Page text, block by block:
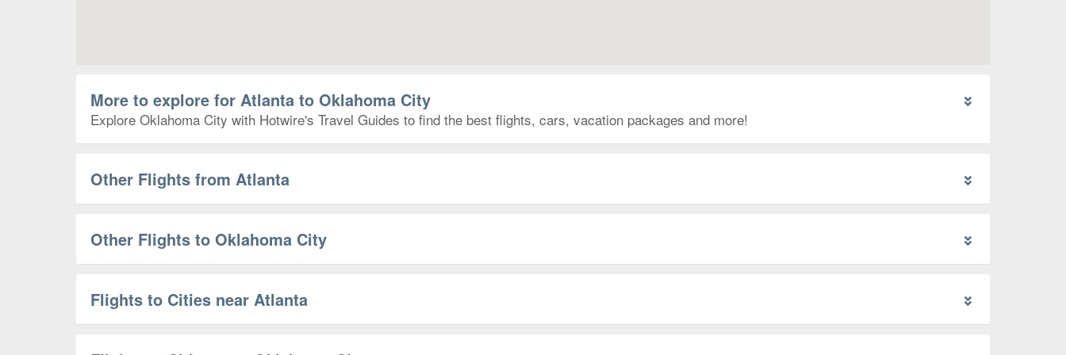
More to explore for Atlanta to Oklahoma City
Explore Oklahoma City with Hotwire's Travel Guides to find the best flights, cars, vacation packages and more!
Other Flights from Atlanta
Other Flights to Oklahoma City
Flights to Cities near Atlanta